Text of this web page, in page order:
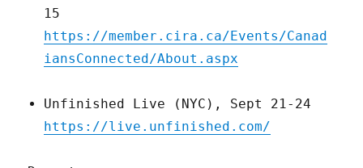
15
https://member.cira.ca/Events/Canad
iansConnected/About.aspx
Unfinished Live (NYC), Sept 21-24
https://live.unfinished.com/